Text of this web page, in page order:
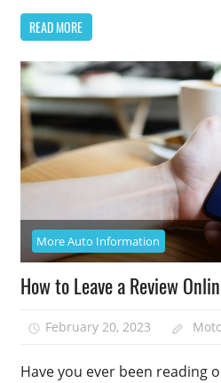
READ MORE
More Auto Information
How to Leave a Review
February 20, 2023
Have you ever been reading